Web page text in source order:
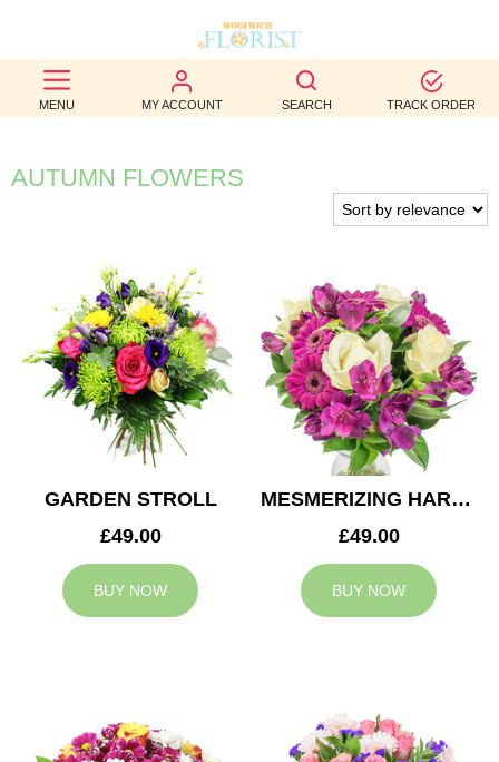
MENU MY ACCOUNT SEARCH TRACK ORDER
BEST
SELLERS
BIRTHDAY
WEDDINGS
FUNERAL
AUTUMN
CONTACT
AUTUMN FLOWERS
GARDEN STROLL
£49.00
BUY NOW
MESMERIZING HARMONY
£49.00
BUY NOW